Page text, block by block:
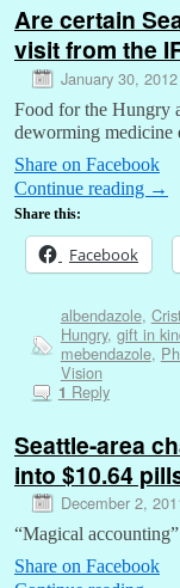
Are certain
visit from the
January 30, 2012
Food for the Hungry
deworming medicine
Share on Facebook
Continue reading →
Share this:
Facebook
albendazole,
Hungry, gift in
mebendazole,
Vision
1 Reply
Seattle-area
into $10.64
December 2,
“Magical
Share on Facebook